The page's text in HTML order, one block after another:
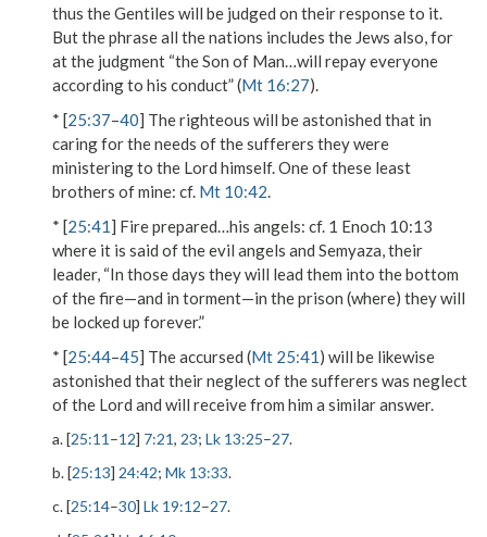
thus the Gentiles will be judged on their response to it.
But the phraseall the nations includes the Jews also, for
at the judgment “the Son of Man…will repay everyone
according to his conduct” (Mt 16:27).
* [25:37–40] The righteous will be astonished that in
caring for the needs of the sufferers they were
ministering to the Lord himself.One of these least
brothers of mine: cf. Mt 10:42.
* [25:41] Fire prepared…his angels: cf. 1 Enoch 10:13
where it is said of the evil angels and Semyaza, their
leader, “In those days they will lead them into the bottom
of the fire—and in torment—in the prison (where) they will
be locked up forever.”
* [25:44–45] Theaccursed (Mt 25:41) will be likewise
astonished that their neglect of the sufferers was neglect
of the Lord and will receive from him a similar answer.
a. [25:11 –12] 7:21, 23; Lk 13:25–27.
b. [25:13] 24:42; Mk 13:33.
c. [25:14–30] Lk 19:12–27.